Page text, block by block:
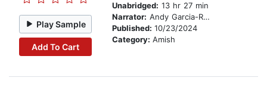
Play Sample
Add To Cart
Unabridged: 13 hr 27 min
Narrator: Andy Garcia-Ruse
Published: 10/23/2024
Category: Amish